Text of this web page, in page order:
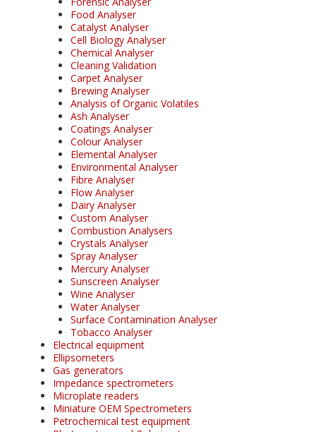
Food Analyser
Catalyst Analyser
Cell Biology Analyser
Chemical Analyser
Cleaning Validation
Carpet Analyser
Brewing Analyser
Analysis of Organic Volatiles
Ash Analyser
Coatings Analyser
Colour Analyser
Elemental Analyser
Environmental Analyser
Fibre Analyser
Flow Analyser
Dairy Analyser
Custom Analyser
Combustion Analysers
Crystals Analyser
Spray Analyser
Mercury Analyser
Sunscreen Analyser
Wine Analyser
Water Analyser
Surface Contamination Analyser
Tobacco Analyser
Electrical equipment
Ellipsometers
Gas generators
Impedance spectrometers
Microplate readers
Miniature OEM Spectrometers
Petrochemical test equipment